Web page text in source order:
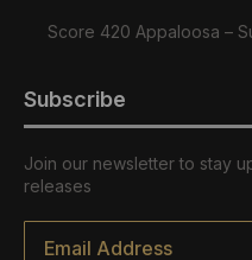
Score 420 Appaloosa –
Subscribe
Join our newsletter to stay
releases
Email